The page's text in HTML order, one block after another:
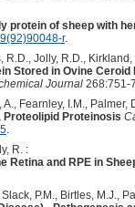
protein of sheep with
r.
R.D., Jolly, R.D.,
Stored in Ovine
Journal268:751-
Fearnley, I.M., Palmer,
Proteinosis
.
R. :
Retina and RPE in
P.M., Birtles, M.J.,